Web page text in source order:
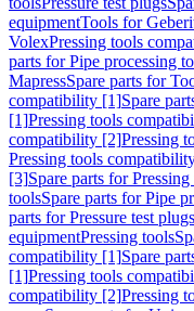
equipmentTools for
VolexPressing tools
parts for Pipe processing
MapressSpare parts for
compatibility [1]Spare
[1]Pressing tools
compatibility [2]Pressing
Pressing tools
[3]Spare parts for
toolsSpare parts for Pipe
parts for Pressure test plugs
equipmentPressing tools
compatibility [1]Spare
[1]Pressing tools
compatibility [2]Pressing